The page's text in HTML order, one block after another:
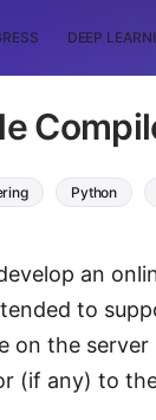
DEEP
Python
an
to
the
(if any) to